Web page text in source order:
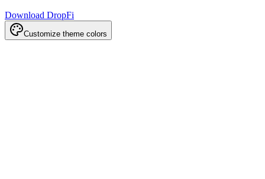
Download DropFi
Customize theme colors